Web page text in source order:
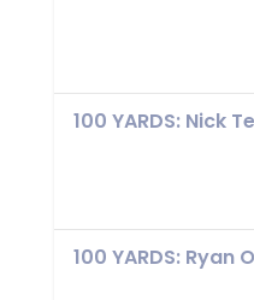
100 YARDS: Nick
100 YARDS: Ryan